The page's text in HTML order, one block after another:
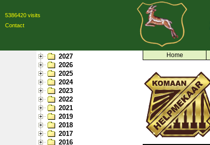
5386420 visits
Contact
2027
2026
2025
2024
2023
2022
2021
2019
2018
2017
2016
Home